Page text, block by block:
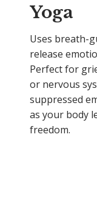
Yoga
Uses breath-
release
Perfect for
or nervous
suppressed
as your body
freedom.